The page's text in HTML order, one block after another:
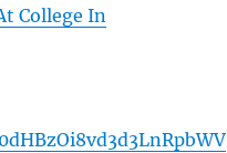
College In